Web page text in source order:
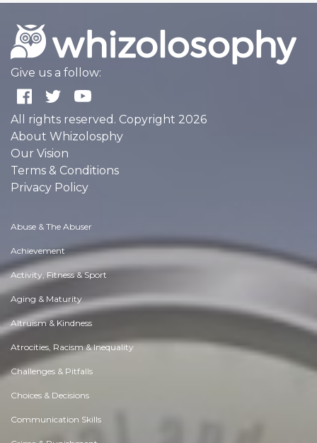
Give us a follow:
All rights reserved. Copyright 2026
About Whizolosphy
Our Vision
Terms & Conditions
Privacy Policy
Abuse & The Abuser
Achievement
Activity, Fitness & Sport
Aging & Maturity
Altruism & Kindness
Atrocities, Racism & Inequality
Challenges & Pitfalls
Choices & Decisions
Communication Skills